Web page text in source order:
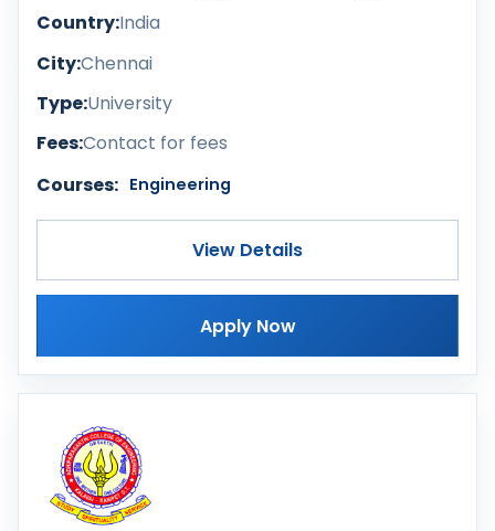
Country:India
City:Chennai
Type:University
Fees:Contact for fees
Courses: Engineering
View Details
Apply Now